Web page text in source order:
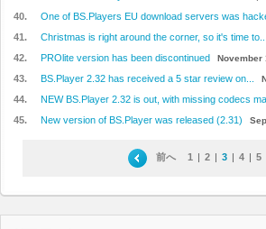
40. One of BS.Players EU download servers was
41. Christmas is right around the corner, so it's time to...
42. PROlite version has been discontinued November
43. BS.Player 2.32 has received a 5 star review on...
44. NEW BS.Player 2.32 is out, with missing codecs
45. New version of BS.Player was released (2.31)
前へ 1 2 3 4 5